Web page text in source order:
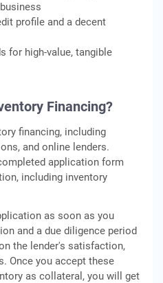
profile and a decent
for high-value, tangible
Financing?
financing, including
and online lenders.
application form
including inventory
as soon as you
and a due diligence period
the lender's satisfaction,
Once you accept these
as collateral, you will get